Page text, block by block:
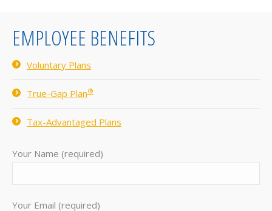
EMPLOYEE BENEFITS
Voluntary Plans
True-Gap Plan®
Tax-Advantaged Plans
Your Name (required)
Your Email (required)